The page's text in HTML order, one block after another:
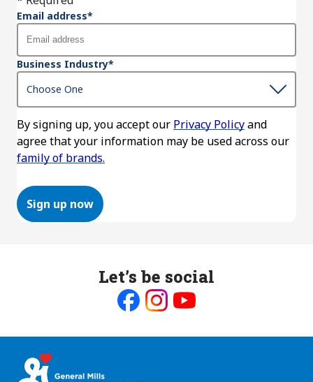
Email address*
Business Industry*
By signing up, you accept our Privacy Policyand
agree that your information may be used across our
family of brands.
Sign up now
Let’s be social
Like
on
Follow
on on